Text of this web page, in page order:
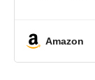
Amazon